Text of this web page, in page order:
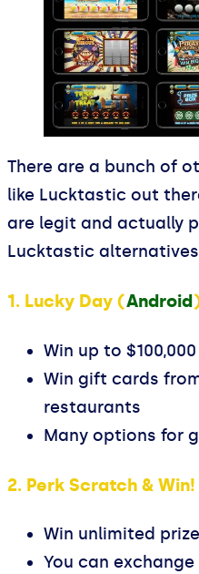
There are a bunch of
like Lucktastic out
are legit and actually
Lucktastic
1. Lucky Day (Android
Win up to
Win gift cards
restaurants
Many options for
2. Perk Scratch &
Win unlimited
You can